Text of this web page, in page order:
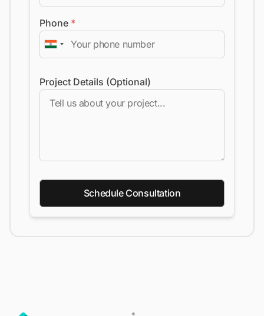
Phone *
Project Details (Optional)
Schedule Consultation